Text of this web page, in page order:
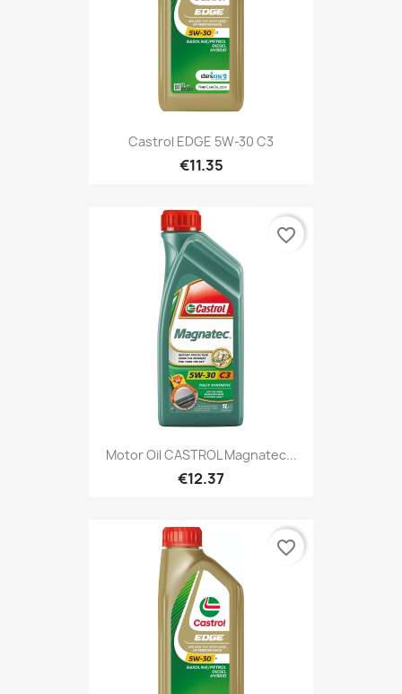
Castrol EDGE 5W-30 C3
€11.35
Motor Oil CASTROL Magnatec...
€12.37
favorite_border
favorite_border